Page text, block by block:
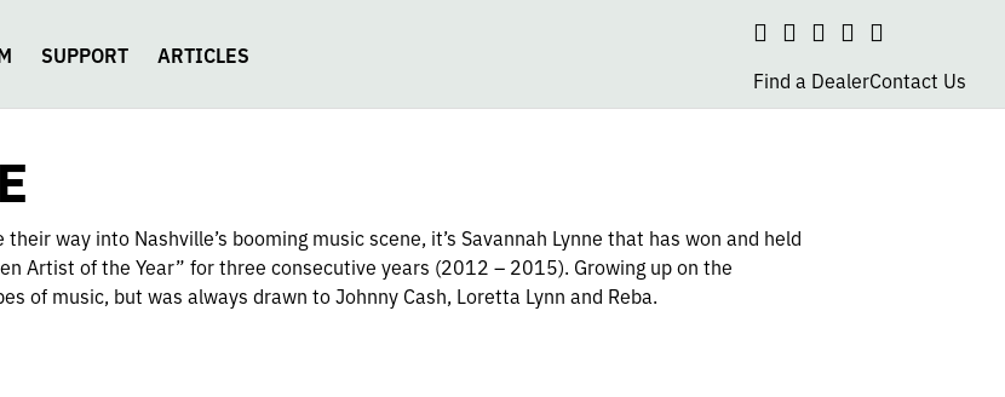
SUPPORT ARTICLES
social
link
social
link
social
link
social
link
Find a DealerContact Us
way into Nashville’s booming music scene, it’s Savannah Lynne that has won and held
Artist of the Year” for three consecutive years (2012 – 2015). Growing up on the
of music, but was always drawn to Johnny Cash, Loretta Lynn and Reba.